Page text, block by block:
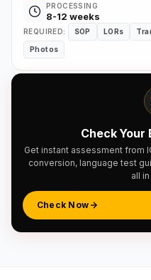
PROCESSING
8-12 weeks
REQUIRED: SOP LORs
Photos
Check
Get instant assessment from
conversion, language test
all
Check Now